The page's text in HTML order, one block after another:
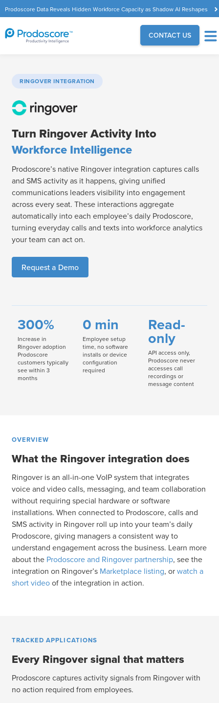
Prodoscore Data Reveals Hidden Workforce Capacity as Shadow AI Reshapes
the Modern Workplace
CONTACT US
RINGOVER INTEGRATION
Turn Ringover Activity Into
Workforce Intelligence
Prodoscore’s native Ringover integration captures calls
and SMS activity as it happens, giving unified
communications leaders visibility into engagement
across every seat. These interactions aggregate
automatically into each employee’s daily Prodoscore,
turning everyday calls and texts into workforce analytics
your team can act on.
Request a Demo
300%
Increase in
Ringover adoption
Prodoscore
customers typically
see within 3
months
0 min
Employee setup
time, no software
installs or device
configuration
required
Read-
only
API access only,
Prodoscore never
accesses call
recordings or
message content
OVERVIEW
What the Ringover integration does
Ringover is an all-in-one VoIP system that integrates
voice and video calls, messaging, and team collaboration
without requiring special hardware or software
installations. When connected to Prodoscore, calls and
SMS activity in Ringover roll up into your team’s daily
Prodoscore, giving managers a consistent way to
understand engagement across the business. Learn more
about the Prodoscore and Ringover partnership, see the
integration on Ringover’s Marketplace listing, orwatch a
short videoof the integration in action.
TRACKED APPLICATIONS
Every Ringover signal that matters
Prodoscore captures activity signals from Ringover with
no action required from employees.